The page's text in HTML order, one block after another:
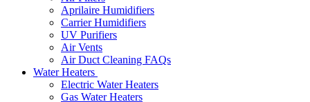
Aprilaire Humidifiers
Carrier Humidifiers
UV Purifiers
Air Vents
Air Duct Cleaning FAQs
Water Heaters
Electric Water Heaters
Gas Water Heaters